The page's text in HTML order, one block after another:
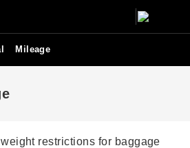
Mileage
restrictions for baggage